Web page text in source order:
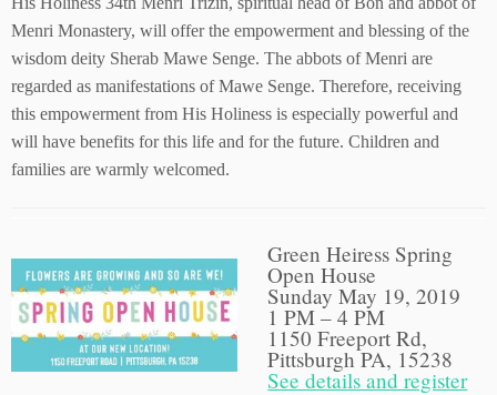
Menri Monastery, will offer the empowerment and blessing of the
wisdom deity Sherab Mawe Senge. The abbots of Menri are
regarded as manifestations of Mawe Senge. Therefore, receiving
this empowerment from His Holiness is especially powerful and
will have benefits for this life and for the future. Children and
families are warmly welcomed.
Green Heiress Spring
Open House
Sunday May 19, 2019
1 PM – 4 PM
1150 Freeport Rd,
Pittsburgh PA, 15238
See details and register